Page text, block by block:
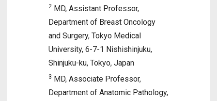
2 MD, Assistant Professor,
Department of Breast Oncology
and Surgery, Tokyo Medical
University, 6-7-1 Nishishinjuku,
Shinjuku-ku, Tokyo, Japan
3 MD, Associate Professor,
Department of Anatomic Pathology,